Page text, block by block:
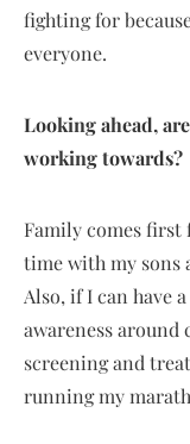
fighting for
everyone.
Looking ahead,
working towards?
Family comes first
time with my sons
Also, if I can have
awareness
screening and
running my